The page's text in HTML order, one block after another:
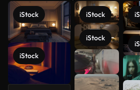
iStock
iStock
iStock
iStock